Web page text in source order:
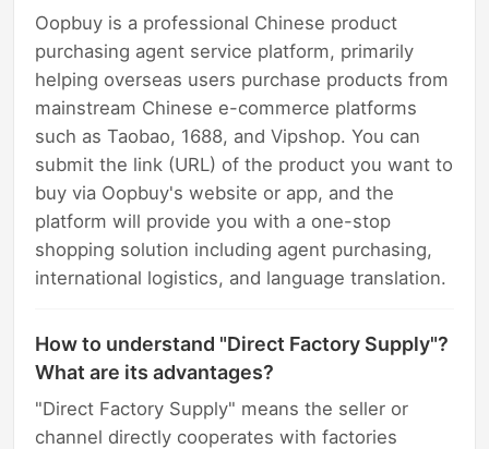
Oopbuy is a professional Chinese product
purchasing agent service platform, primarily
helping overseas users purchase products from
mainstream Chinese e-commerce platforms
such as Taobao, 1688, and Vipshop. You can
submit the link (URL) of the product you want to
buy via Oopbuy's website or app, and the
platform will provide you with a one-stop
shopping solution including agent purchasing,
international logistics, and language translation.
How to understand "Direct Factory Supply"?
What are its advantages?
"Direct Factory Supply" means the seller or
channel directly cooperates with factories